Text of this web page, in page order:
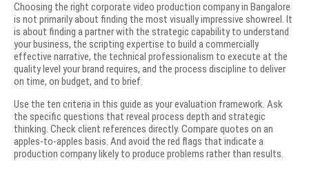
Choosing the right corporate video production company in Bangalore
is not primarily about finding the most visually impressive showreel. It
is about finding a partner with the strategic capability to understand
your business, the scripting expertise to build a commercially
effective narrative, the technical professionalism to execute at the
quality level your brand requires, and the process discipline to deliver
on time, on budget, and to brief.
Use the ten criteria in this guide as your evaluation framework. Ask
the specific questions that reveal process depth and strategic
thinking. Check client references directly. Compare quotes on an
apples-to-apples basis. And avoid the red flags that indicate a
production company likely to produce problems rather than results.